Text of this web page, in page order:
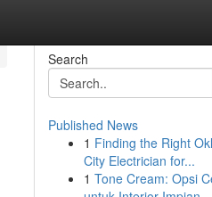
Search
Published News
1 Finding the Right
City Electrician for...
1 Tone Cream: Opsi